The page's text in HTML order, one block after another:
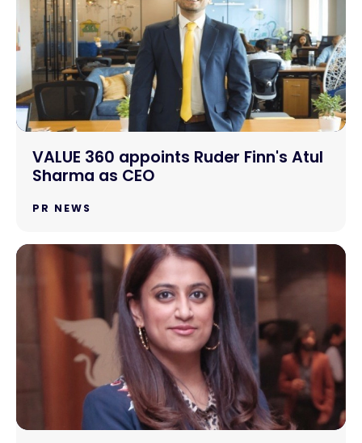
VALUE 360 appoints Ruder Finn's Atul
Sharma as CEO
PR NEWS